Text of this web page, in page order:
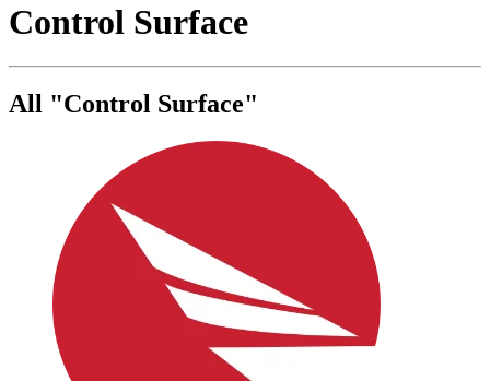
Control Surface
All "Control Surface"